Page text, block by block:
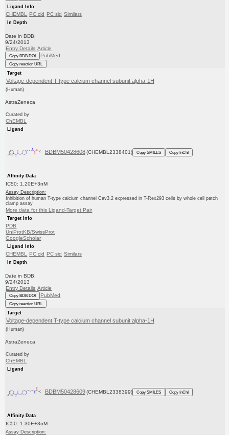
Ligand Info
CHEMBL PC cid PC sid Similars
In Depth
Date in BDB:
9/24/2013
Entry Details Article
Copy BDB DOI PubMed
Copy reaction URL
Target
Voltage-dependent T-type calcium channel subunit alpha-1H
(Human)
AstraZeneca
Curated by
ChEMBL
Ligand
BDBM50428608 (CHEMBL2338401) Copy SMILES Copy InChI
Affinity Data
IC50: 1.20E+3nM
Assay Description:
Inhibition of human T-type calcium channel Cav3.2 expressed in T-Rex293 cells by whole cell patch
clamp assay
More data for this Ligand-Target Pair
Target Info
PDB
UniProtKB/SwissProt
GoogleScholar
Ligand Info
CHEMBL PC cid PC sid Similars
In Depth
Date in BDB:
9/24/2013
Entry Details Article
Copy BDB DOI PubMed
Copy reaction URL
Target
Voltage-dependent T-type calcium channel subunit alpha-1H
(Human)
AstraZeneca
Curated by
ChEMBL
Ligand
BDBM50428609 (CHEMBL2338399) Copy SMILES Copy InChI
Affinity Data
IC50: 1.30E+3nM
Assay Description: